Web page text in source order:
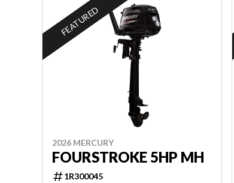
FEATURED
2026 MERCURY
FOURSTROKE 5HP MH
1R300045